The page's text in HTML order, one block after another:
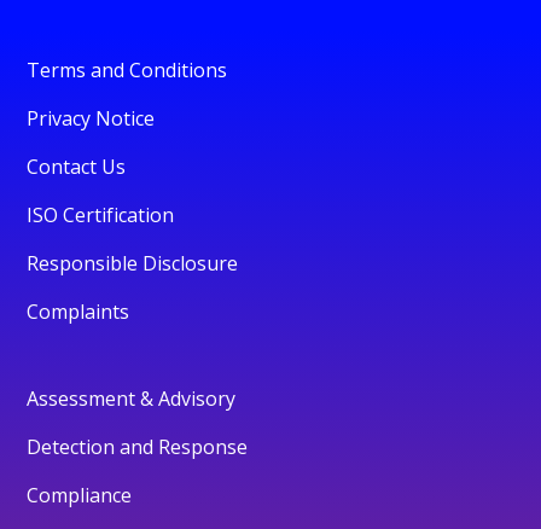
Terms and Conditions
Privacy Notice
Contact Us
ISO Certification
Responsible Disclosure
Complaints
Assessment & Advisory
Detection and Response
Compliance